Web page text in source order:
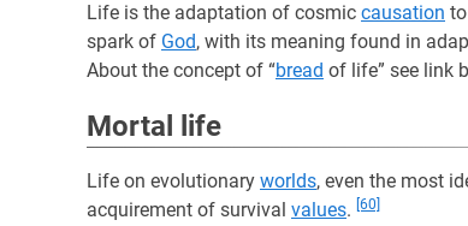
Life is the adaptation of cosmic causation to
spark of God, with its meaning found in
About the concept of “bread of life” see link
Mortal life
Life on evolutionary worlds, even the most
acquirement of survival values. [60]